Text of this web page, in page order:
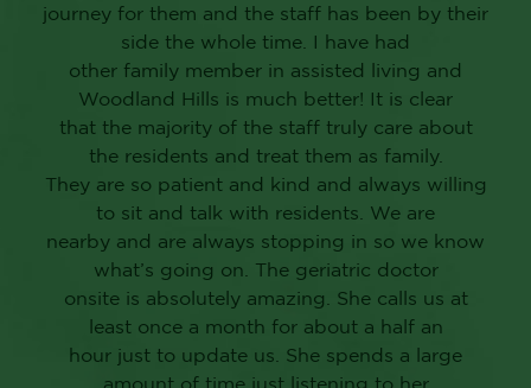
journey for them and the staff has been by their
side the whole time. I have had
other family member in assisted living and
Woodland Hills is much better! It is clear
that the majority of the staff truly care about
the residents and treat them as family.
They are so patient and kind and always willing
to sit and talk with residents. We are
nearby and are always stopping in so we know
what’s going on. The geriatric doctor
onsite is absolutely amazing. She calls us at
least once a month for about a half an
hour just to update us. She spends a large
amount of time just listening to her